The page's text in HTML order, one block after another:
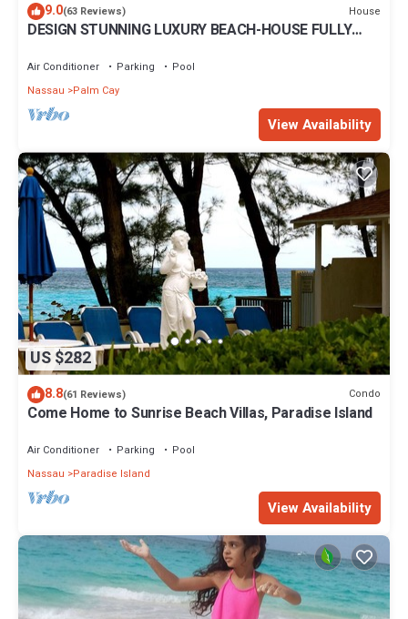
9.0(63 Reviews) House
DESIGN STUNNING LUXURY BEACH-HOUSE FULLY
Air Conditioner Parking
Pool
Nassau
Palm Cay
View Availability
US $282
8.8(61 Reviews) Condo
Come Home to Sunrise Beach Villas, Paradise Island
Air Conditioner Parking
Pool
Nassau
Paradise Island
View Availability